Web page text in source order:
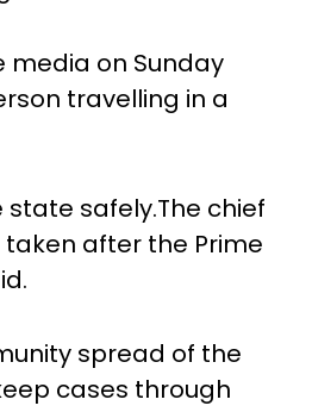
media on Sunday
travelling in a
safely.The chief
after the Prime
spread of the
cases through